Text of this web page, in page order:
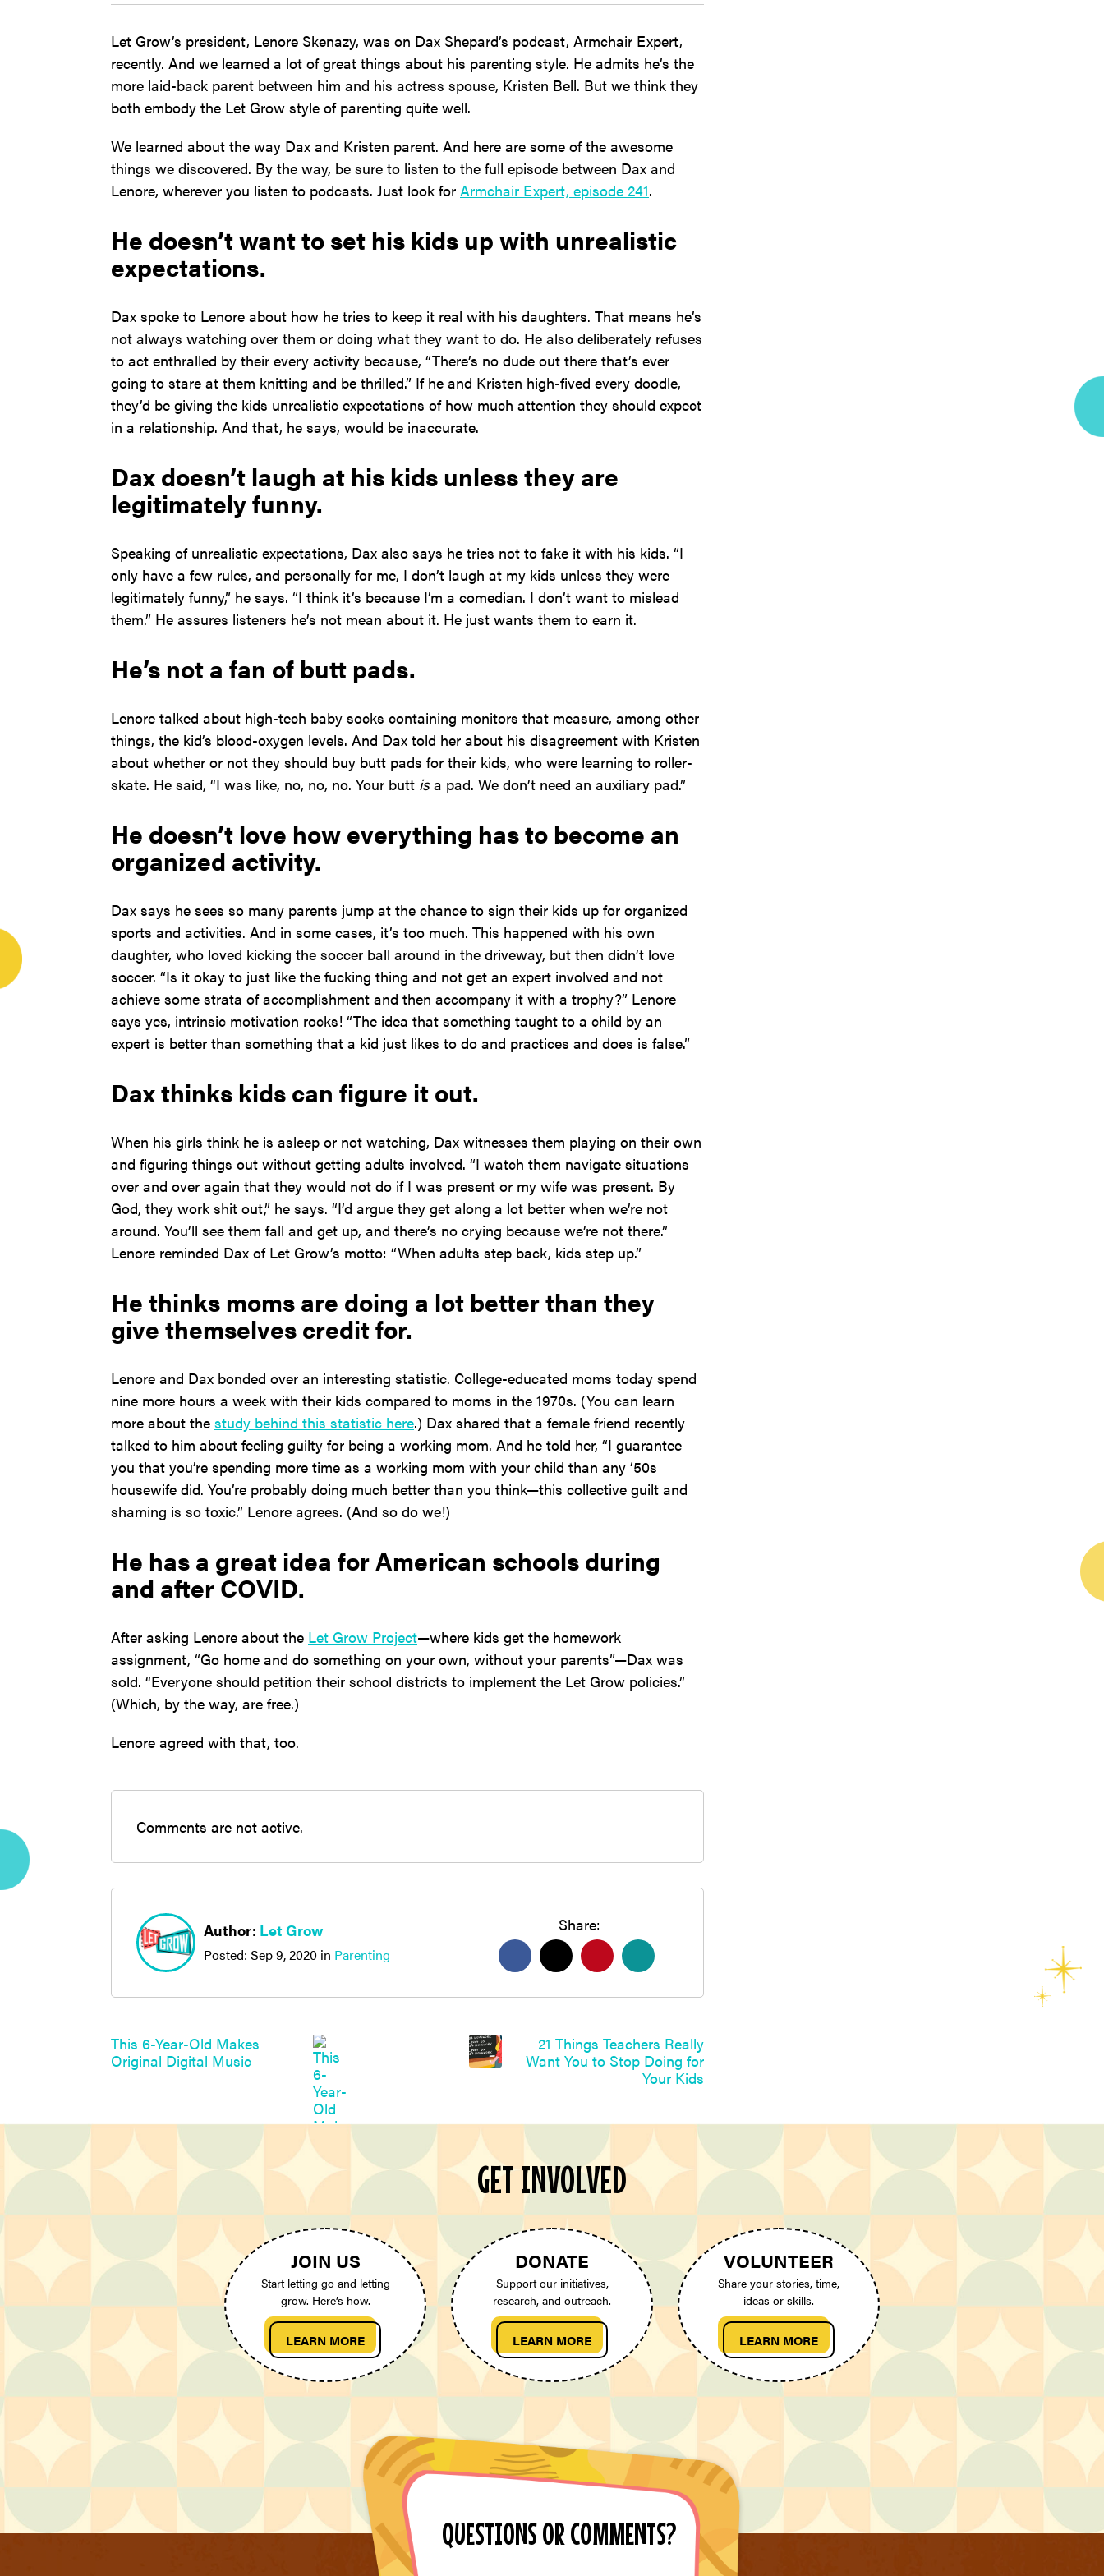
Let Grow’s president, Lenore Skenazy, was on Dax Shepard’s podcast, Armchair Expert,
recently. And we learned a lot of great things about his parenting style. He admits he’s the
more laid-back parent between him and his actress spouse, Kristen Bell. But we think they
both embody the Let Grow style of parenting quite well.
We learned about the way Dax and Kristen parent. And here are some of the awesome
things we discovered. By the way, be sure to listen to the full episode between Dax and
Lenore, wherever you listen to podcasts. Just look for Armchair Expert, episode 241.
He doesn’t want to set his kids up with unrealistic
expectations.
Dax spoke to Lenore about how he tries to keep it real with his daughters. That means he’s
not always watching over them or doing what they want to do. He also deliberately refuses
to act enthralled by their every activity because, “There’s no dude out there that’s ever
going to stare at them knitting and be thrilled.” If he and Kristen high-fived every doodle,
they’d be giving the kids unrealistic expectations of how much attention they should expect
in a relationship. And that, he says, would be inaccurate.
Dax doesn’t laugh at his kids unless they are
legitimately funny.
Speaking of unrealistic expectations, Dax also says he tries not to fake it with his kids. “I
only have a few rules, and personally for me, I don’t laugh at my kids unless they were
legitimately funny,” he says. “I think it’s because I’m a comedian. I don’t want to mislead
them.” He assures listeners he’s not mean about it. He just wants them to earn it.
He’s not a fan of butt pads.
Lenore talked about high-tech baby socks containing monitors that measure, among other
things, the kid’s blood-oxygen levels. And Dax told her about his disagreement with Kristen
about whether or not they should buy butt pads for their kids, who were learning to roller-
skate. He said, “I was like, no, no, no. Your butt isa pad. We don’t need an auxiliary pad.”
He doesn’t love how everything has to become an
organized activity.
Dax says he sees so many parents jump at the chance to sign their kids up for organized
sports and activities. And in some cases, it’s too much. This happened with his own
daughter, who loved kicking the soccer ball around in the driveway, but then didn’t love
soccer. “Is it okay to just like the fucking thing and not get an expert involved and not
achieve some strata of accomplishment and then accompany it with a trophy?” Lenore
says yes, intrinsic motivation rocks! “The idea that something taught to a child by an
expert is better than something that a kid just likes to do and practices and does is false.”
Dax thinks kids can figure it out.
When his girls think he is asleep or not watching, Dax witnesses them playing on their own
and figuring things out without getting adults involved. “I watch them navigate situations
over and over again that they would not do if I was present or my wife was present. By
God, they work shit out,” he says. “I’d argue they get along a lot better when we’re not
around. You’ll see them fall and get up, and there’s no crying because we’re not there.”
Lenore reminded Dax of Let Grow’s motto: “When adults step back, kids step up.”
He thinks moms are doing a lot better than they
give themselves credit for.
Lenore and Dax bonded over an interesting statistic. College-educated moms today spend
nine more hours a week with their kids compared to moms in the 1970s. (You can learn
more about the study behind this statistic here.) Dax shared that a female friend recently
talked to him about feeling guilty for being a working mom. And he told her, “I guarantee
you that you’re spending more time as a working mom with your child than any ‘50s
housewife did. You’re probably doing much better than you think—this collective guilt and
shaming is so toxic.” Lenore agrees. (And so do we!)
He has a great idea for American schools during
and after COVID.
After asking Lenore about the Let Grow Project—where kids get the homework
assignment, “Go home and do something on your own, without your parents”—Dax was
sold. “Everyone should petition their school districts to implement the Let Grow policies.”
(Which, by the way, are free.)
Lenore agreed with that, too.
Comments are not active.
Author: Let Grow
Posted: Sep 9, 2020 in Parenting
Share:
This 6-Year-Old Makes
Original Digital Music
21 Things Teachers Really
Want You to Stop Doing for
Your Kids
GET INVOLVED
JOIN US
Start letting go and letting
grow. Here’s how.
LEARN MORE
DONATE
Support our initiatives,
research, and outreach.
LEARN MORE
VOLUNTEER
Share your stories, time,
ideas or skills.
LEARN MORE
QUESTIONS OR COMMENTS?